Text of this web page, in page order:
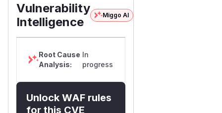
Vulnerability
Intelligence
Miggo AI
Root Cause
Analysis:
In
progress
Unlock WAF rules
for this CVE